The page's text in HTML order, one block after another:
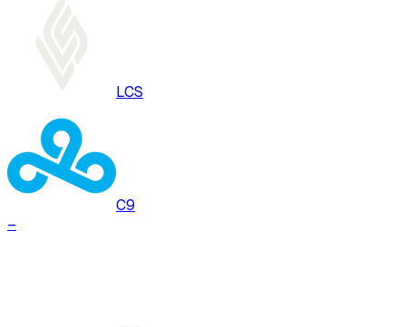
LCS
C9
–